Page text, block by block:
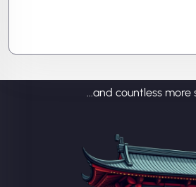
...and countless more